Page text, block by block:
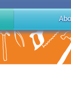
Down